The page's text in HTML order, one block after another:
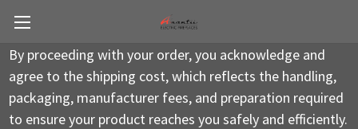
By proceeding with your order, you acknowledge and
agree to the shipping cost, which reflects the handling,
packaging, manufacturer fees, and preparation required
to ensure your product reaches you safely and efficiently.